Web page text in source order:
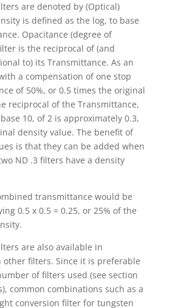
are denoted by (Optical)
is defined as the log, to base
Opacitance (degree of
is the reciprocal of (and
to) its Transmittance. As an
a compensation of one stop
of 50%, or 0.5 times the original
reciprocal of the Transmittance,
10, of 2 is approximately 0.3,
density value. The benefit of
is that they can be added when
ND .3 filters have a density
transmittance would be
0.5 x 0.5 = 0.25, or 25% of the
are also available in
filters. Since it is preferable
of filters used (see section
common combinations such as a
conversion filter for tungsten